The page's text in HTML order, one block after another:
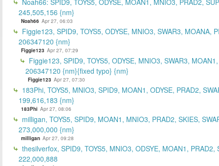
245,505,156 {nm}
Noah66 Apr 27, 06:03
Figgie123, SPID9, TOYS5, ODYSE, MNIO3, SWAR3, MOANA,
206347120 {nm}
Figgie123 Apr 27, 07:29
Figgie123, SPID9, TOYS5, ODYSE, MNIO3, SWAR3,
206347120 {nm}{fixed typo} {nm}
Figgie123 Apr 27, 07:30
183Phi, TOYS5, MNIO3, SPID9, MOAN1, ODYSE, PRAD2,
199,616,183 {nm}
183Phi Apr 27, 08:06
milligan, TOYS5, SPID9, MOAN1, MNIO3, PRAD2, SKIES,
273,000,000 {nm}
milligan Apr 27, 09:28
thesilverfox, SPID9, TOYS5, MNIO3, ODSYE, MOAN1, PRAD2,
222,000,888